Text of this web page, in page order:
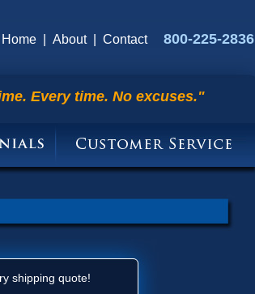
Home About| Contact 800-225-2836
Every time. No excuses."
shipping quote!